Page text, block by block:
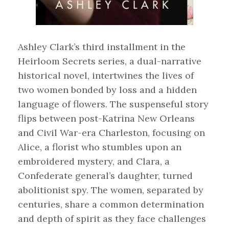
Ashley Clark’s third installment in the
Heirloom Secrets series, a dual-narrative
historical novel, intertwines the lives of
two women bonded by loss and a hidden
language of flowers. The suspenseful story
flips between post-Katrina New Orleans
and Civil War-era Charleston, focusing on
Alice, a florist who stumbles upon an
embroidered mystery, and Clara, a
Confederate general’s daughter, turned
abolitionist spy. The women, separated by
centuries, share a common determination
and depth of spirit as they face challenges